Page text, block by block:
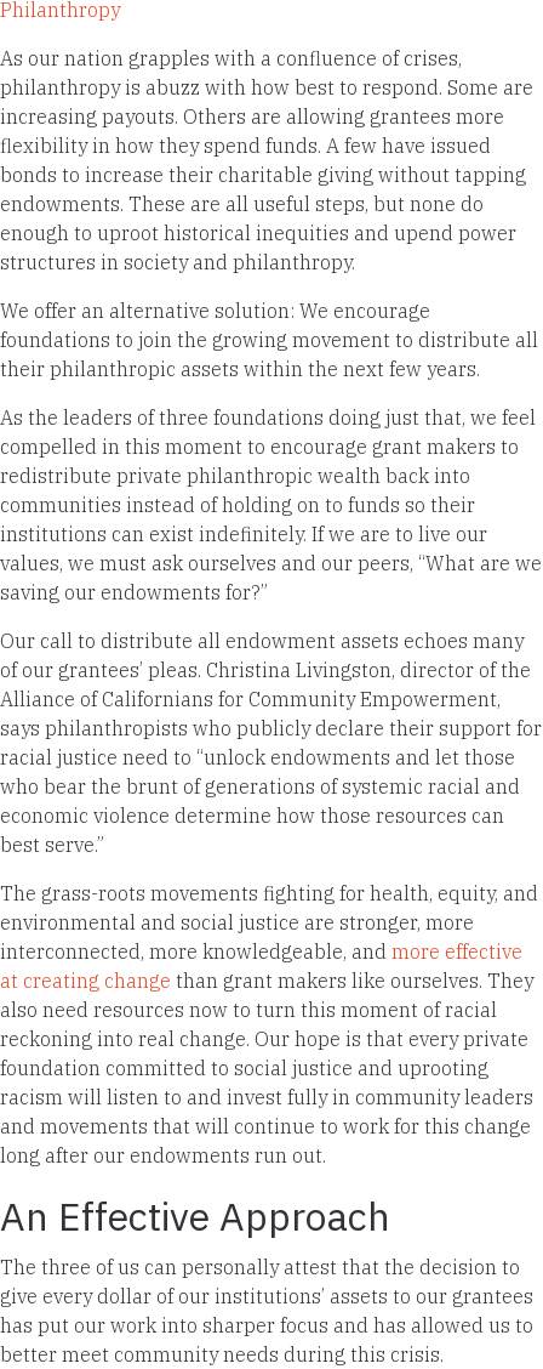
Philanthropy
As our nation grapples with a confluence of crises,
philanthropy is abuzz with how best to respond. Some are
increasing payouts. Others are allowing grantees more
flexibility in how they spend funds. A few have issued
bonds to increase their charitable giving without tapping
endowments. These are all useful steps, but none do
enough to uproot historical inequities and upend power
structures in society and philanthropy.
We offer an alternative solution: We encourage
foundations to join the growing movement to distribute all
their philanthropic assets within the next few years.
As the leaders of three foundations doing just that, we feel
compelled in this moment to encourage grant makers to
redistribute private philanthropic wealth back into
communities instead of holding on to funds so their
institutions can exist indefinitely. If we are to live our
values, we must ask ourselves and our peers, “What are we
saving our endowments for?”
Our call to distribute all endowment assets echoes many
of our grantees’ pleas. Christina Livingston, director of the
Alliance of Californians for Community Empowerment,
says philanthropists who publicly declare their support for
racial justice need to “unlock endowments and let those
who bear the brunt of generations of systemic racial and
economic violence determine how those resources can
best serve.”
The grass-roots movements fighting for health, equity, and
environmental and social justice are stronger, more
interconnected, more knowledgeable, and more effective
at creating change than grant makers like ourselves. They
also need resources now to turn this moment of racial
reckoning into real change. Our hope is that every private
foundation committed to social justice and uprooting
racism will listen to and invest fully in community leaders
and movements that will continue to work for this change
long after our endowments run out.
An Effective Approach
The three of us can personally attest that the decision to
give every dollar of our institutions’ assets to our grantees
has put our work into sharper focus and has allowed us to
better meet community needs during this crisis.